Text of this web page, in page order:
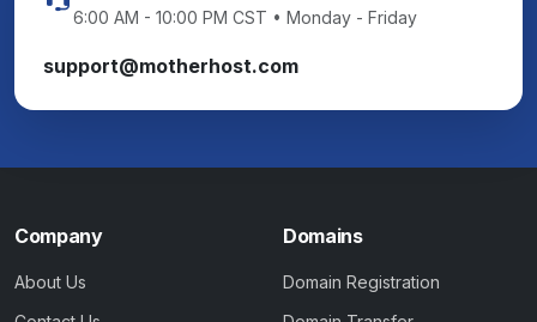
6:00 AM - 10:00 PM CST • Monday - Friday
support@motherhost.com
Company
About Us
Domains
Domain Registration